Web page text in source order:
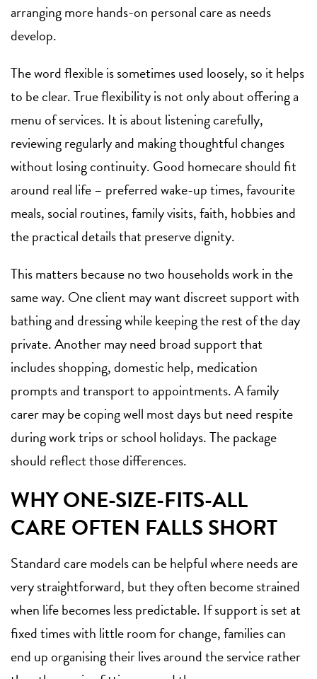
arranging more hands-on personal care as needs
develop.
The word flexible is sometimes used loosely, so it helps
to be clear. True flexibility is not only about offering a
menu of services. It is about listening carefully,
reviewing regularly and making thoughtful changes
without losing continuity. Good homecare should fit
around real life – preferred wake-up times, favourite
meals, social routines, family visits, faith, hobbies and
the practical details that preserve dignity.
This matters because no two households work in the
same way. One client may want discreet support with
bathing and dressing while keeping the rest of the day
private. Another may need broad support that
includes shopping, domestic help, medication
prompts and transport to appointments. A family
carer may be coping well most days but need respite
during work trips or school holidays. The package
should reflect those differences.
WHY ONE-SIZE-FITS-ALL
CARE OFTEN FALLS SHORT
Standard care models can be helpful where needs are
very straightforward, but they often become strained
when life becomes less predictable. If support is set at
fixed times with little room for change, families can
end up organising their lives around the service rather